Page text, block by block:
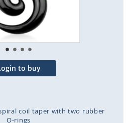
to buy
coil taper with two rubber
O-rings